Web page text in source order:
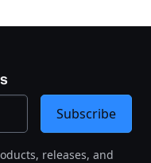
releases, and
Subscribe